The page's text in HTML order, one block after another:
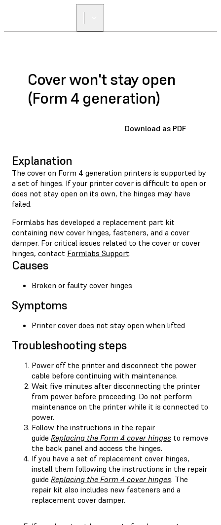
Cover won't stay open
(Form 4 generation)
Download as PDF
Explanation
The cover on Form 4 generation printers is supported by
a set of hinges. If your printer cover is difficult to open or
does not stay open on its own, the hinges may have
failed.
Formlabs has developed a replacement part kit
containing new cover hinges, fasteners, and a cover
damper. For critical issues related to the cover or cover
hinges, contact Formlabs Support.
Causes
Broken or faulty cover hinges
Symptoms
Printer cover does not stay open when lifted
Troubleshooting steps
Power off the printer and disconnect the power
cable before continuing with maintenance.
Wait five minutes after disconnecting the printer
from power before proceeding. Do not perform
maintenance on the printer while it is connected to
power.
Follow the instructions in the repair
guide Replacing the Form 4 cover hinges to remove
the back panel and access the hinges.
If you have a set of replacement cover hinges,
install them following the instructions in the repair
guide Replacing the Form 4 cover hinges. The
repair kit also includes new fasteners and a
replacement cover damper.